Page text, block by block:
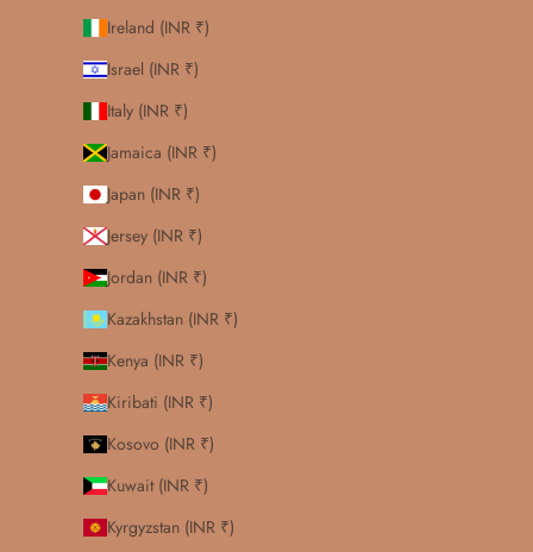
Ireland (INR ₹)
Israel (INR ₹)
Italy (INR ₹)
Jamaica (INR ₹)
Japan (INR ₹)
Jersey (INR ₹)
Jordan (INR ₹)
Kazakhstan (INR ₹)
Kenya (INR ₹)
Kiribati (INR ₹)
Kosovo (INR ₹)
Kuwait (INR ₹)
Kyrgyzstan (INR ₹)